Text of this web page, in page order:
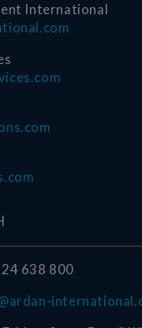
International
638 800